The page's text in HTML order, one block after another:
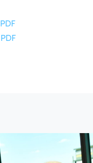
PDF
PDF